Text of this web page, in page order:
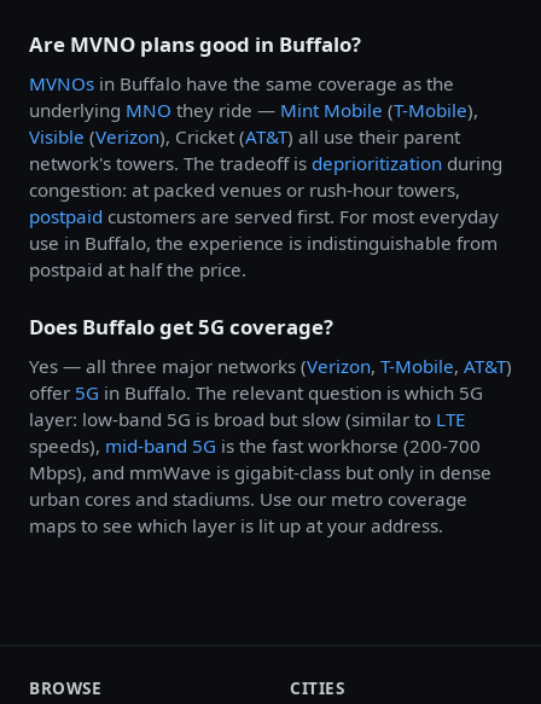
Are MVNO plans good in Buffalo?
MVNOs in Buffalo have the same coverage as the
underlying MNO they ride — Mint Mobile (T-Mobile),
Visible (Verizon), Cricket (AT&T) all use their parent
network's towers. The tradeoff is deprioritization during
congestion: at packed venues or rush-hour towers,
postpaid customers are served first. For most everyday
use in Buffalo, the experience is indistinguishable from
postpaid at half the price.
Does Buffalo get 5G coverage?
Yes — all three major networks (Verizon, T-Mobile, AT&T)
offer 5G in Buffalo. The relevant question is which 5G
layer: low-band 5G is broad but slow (similar to LTE
speeds), mid-band 5G is the fast workhorse (200-700
Mbps), and mmWave is gigabit-class but only in dense
urban cores and stadiums. Use our metro coverage
maps to see which layer is lit up at your address.
BROWSE
CITIES